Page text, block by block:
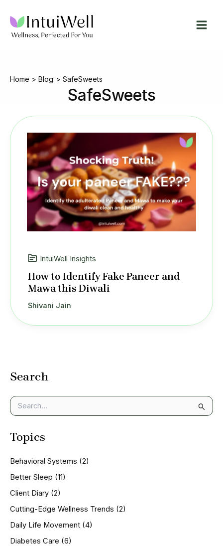
content
Home Blog SafeSweets
SafeSweets
Search
e
r
f
o
:
Topics
Behavioral Systems (2)
Better Sleep (11)
Client Diary (2)
Cutting-Edge Wellness Trends (2)
Daily Life Movement (4)
Diabetes Care (6)
IntuiWell Insights
How to Identify Fake Paneer and
Mawa this Diwali
Shivani Jain